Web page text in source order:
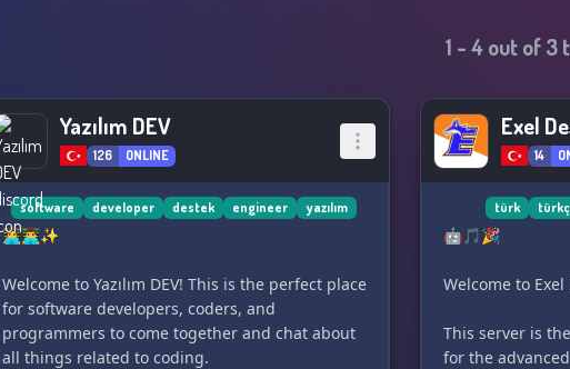
1 -4out of3
Yazılım DEV
126 ONLINE
software developer destek engineer yazılım
👩‍💻👨‍💻✨
Welcome to Yazılım DEV! This is the perfect place
for software developers, coders, and
programmers to come together and chat about
all things related to coding.
Exel
14
türk
🤖🎵🎉
Welcome to
This server is
for the